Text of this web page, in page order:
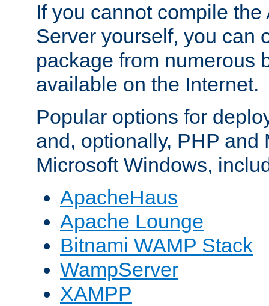
If you cannot compile
Server yourself, you can
package from numerous
available on the Internet.
Popular options for
and, optionally, PHP and
Microsoft Windows,
ApacheHaus
Apache Lounge
Bitnami WAMP Stack
WampServer
XAMPP